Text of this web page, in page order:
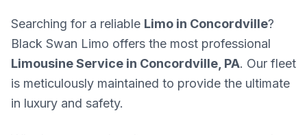
Searching for a reliable Limo in Concordville?
Black Swan Limo offers the most professional
Limousine Service in Concordville, PA. Our fleet
is meticulously maintained to provide the ultimate
in luxury and safety.